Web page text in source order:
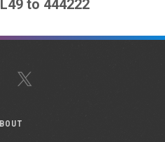
to 444222